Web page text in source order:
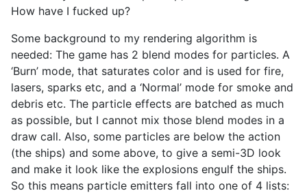
How have I fucked up?
Some background to my rendering algorithm is
needed: The game has 2 blend modes for particles. A
‘Burn’ mode, that saturates color and is used for fire,
lasers, sparks etc, and a ‘Normal’ mode for smoke and
debris etc. The particle effects are batched as much
as possible, but I cannot mix those blend modes in a
draw call. Also, some particles are below the action
(the ships) and some above, to give a semi-3D look
and make it look like the explosions engulf the ships.
So this means particle emitters fall into one of 4 lists: